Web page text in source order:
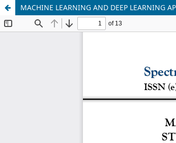
MACHINE LEARNING AND DEEP LEARNING